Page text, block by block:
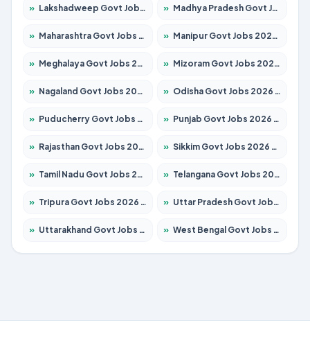
» Lakshadweep Govt Jobs 2026 – Apply for 614 Posts » Madhya Pradesh Govt Jobs 2026 – Apply for 2963 Posts
» Maharashtra Govt Jobs 2026 – Apply for 1386 Posts » Manipur Govt Jobs 2026 – Apply for 1281 Posts
» Meghalaya Govt Jobs 2026 – Apply for 1451 Posts » Mizoram Govt Jobs 2026 – Apply for 1356 Posts
» Nagaland Govt Jobs 2026 – Apply for 1365 Posts » Odisha Govt Jobs 2026 – Apply for 8585 Posts
» Puducherry Govt Jobs 2026 – Apply for 230 Posts » Punjab Govt Jobs 2026 – Apply for 4118 Posts
» Rajasthan Govt Jobs 2026 – Apply for 27315 Posts » Sikkim Govt Jobs 2026 – Apply for 1400 Posts
» Tamil Nadu Govt Jobs 2026 – Apply for 5968 Posts » Telangana Govt Jobs 2026 – Apply for 9868 Posts
» Tripura Govt Jobs 2026 – Apply for 1209 Posts » Uttar Pradesh Govt Jobs 2026 – Apply for 22305 Posts
» Uttarakhand Govt Jobs 2026 – Apply for 821 Posts » West Bengal Govt Jobs 2026 – Apply for 8618 Posts